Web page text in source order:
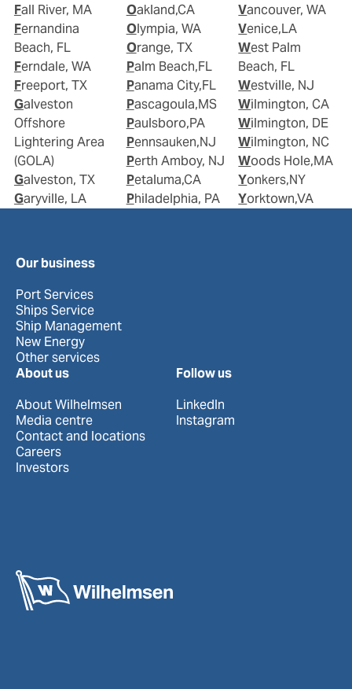
Fall River, MA
Fernandina
Beach, FL
Ferndale, WA
Freeport, TX
Galveston
Offshore
Lightering Area
(GOLA)
Galveston, TX
Garyville, LA
Oakland,CA
Olympia, WA
Orange, TX
Palm Beach,FL
Panama City,FL
Pascagoula,MS
Paulsboro,PA
Pennsauken,NJ
Perth Amboy, NJ
Petaluma,CA
Philadelphia, PA
Vancouver, WA
Venice,LA
West Palm
Beach, FL
Westville, NJ
Wilmington, CA
Wilmington, DE
Wilmington, NC
Woods Hole,MA
Yonkers,NY
Yorktown,VA
Our business
Port Services
Ships Service
Ship Management
New Energy
Other services
About us
About Wilhelmsen
Media centre
Contact and locations
Careers
Investors
Follow us
LinkedIn
Instagram